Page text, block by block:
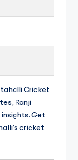
Cricket
Ranji
Get
cricket